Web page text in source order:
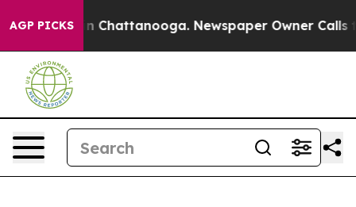
AGP PICKS
Chaos in Chattanooga. Newspaper Owner Calls the